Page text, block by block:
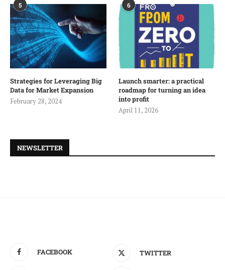
5
Strategies for Leveraging Big
Data for Market Expansion
February 28, 2024
6
Launch smarter: a practical
roadmap for turning an idea
into profit
April 11, 2026
NEWSLETTER
FACEBOOK TWITTER